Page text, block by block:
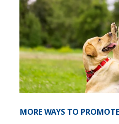
MORE WAYS TO